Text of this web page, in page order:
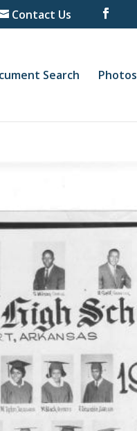
Contact Us
Search Photos